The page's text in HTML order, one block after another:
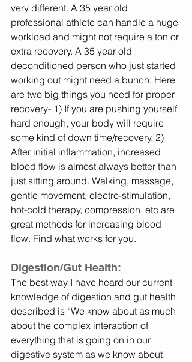
very different. A 35 year old
professional athlete can handle a huge
workload and might not require a ton or
extra recovery. A 35 year old
deconditioned person who just started
working out might need a bunch. Here
are two big things you need for proper
recovery- 1) If you are pushing yourself
hard enough, your body will require
some kind of down time/recovery. 2)
After initial inflammation, increased
blood flow is almost always better than
just sitting around. Walking, massage,
gentle movement, electro-stimulation,
hot-cold therapy, compression, etc are
great methods for increasing blood
flow. Find what works for you.
Digestion/Gut Health:
The best way I have heard our current
knowledge of digestion and gut health
described is “We know about as much
about the complex interaction of
everything that is going on in our
digestive system as we know about